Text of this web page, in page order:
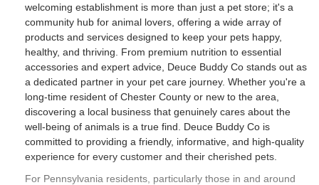
welcoming establishment is more than just a pet store; it's a
community hub for animal lovers, offering a wide array of
products and services designed to keep your pets happy,
healthy, and thriving. From premium nutrition to essential
accessories and expert advice, Deuce Buddy Co stands out as
a dedicated partner in your pet care journey. Whether you're a
long-time resident of Chester County or new to the area,
discovering a local business that genuinely cares about the
well-being of animals is a true find. Deuce Buddy Co is
committed to providing a friendly, informative, and high-quality
experience for every customer and their cherished pets.
For Pennsylvania residents, particularly those in and around